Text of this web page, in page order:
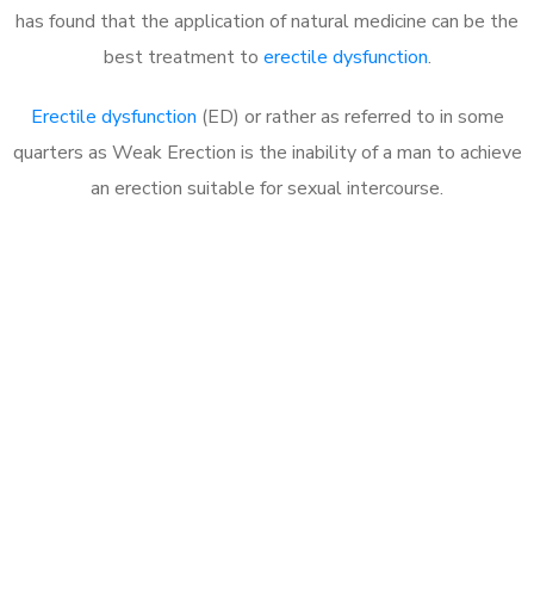
has found that the application of natural medicine can be the
best treatment to erectile dysfunction.
Erectile dysfunction (ED) or rather as referred to in some
quarters as Weak Erection is the inability of a man to achieve
an erection suitable for sexual intercourse.